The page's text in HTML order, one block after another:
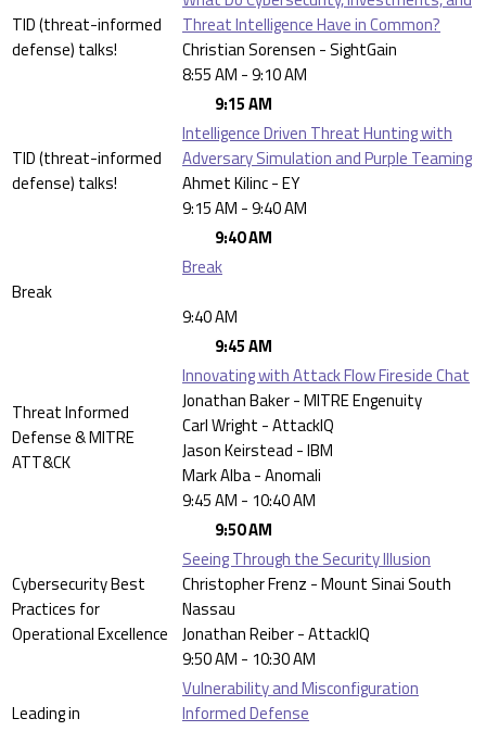
TID (threat-informed
defense) talks!
Threat Intelligence Have in Common?
Christian Sorensen - SightGain
8:55 AM - 9:10 AM
9:15 AM
TID (threat-informed
defense) talks!
Intelligence Driven Threat Hunting with
Adversary Simulation and Purple Teaming
Ahmet Kilinc - EY
9:15 AM - 9:40 AM
9:40 AM
Break
Break
9:40 AM
9:45 AM
Threat Informed
Defense & MITRE
ATT&CK
Innovating with Attack Flow Fireside Chat
Jonathan Baker - MITRE Engenuity
Carl Wright - AttackIQ
Jason Keirstead - IBM
Mark Alba - Anomali
9:45 AM - 10:40 AM
9:50 AM
Cybersecurity Best
Practices for
Operational Excellence
Seeing Through the Security Illusion
Christopher Frenz - Mount Sinai South
Nassau
Jonathan Reiber - AttackIQ
9:50 AM - 10:30 AM
Leading in
Vulnerability and Misconfiguration
Informed Defense